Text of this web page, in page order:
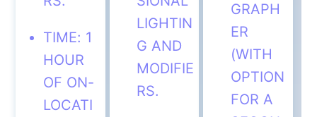
TIME: 1
HOUR
OF ON-
LOCATI
LIGHTIN
G AND
MODIFIE
RS.
GRAPH
ER
(WITH
OPTION
FOR A